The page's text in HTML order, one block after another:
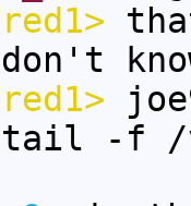
tail -f